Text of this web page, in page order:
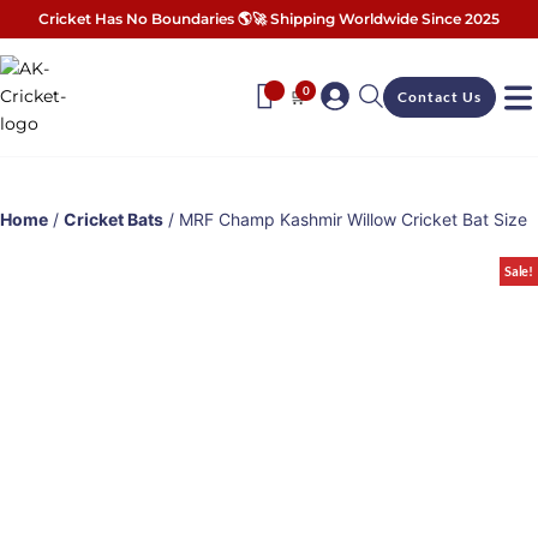
Cricket Has No Boundaries 🌎🚀 Shipping Worldwide Since 2025
🛒0 Contact Us
Home / Cricket Bats / MRF Champ Kashmir Willow Cricket Bat Size
Sale!